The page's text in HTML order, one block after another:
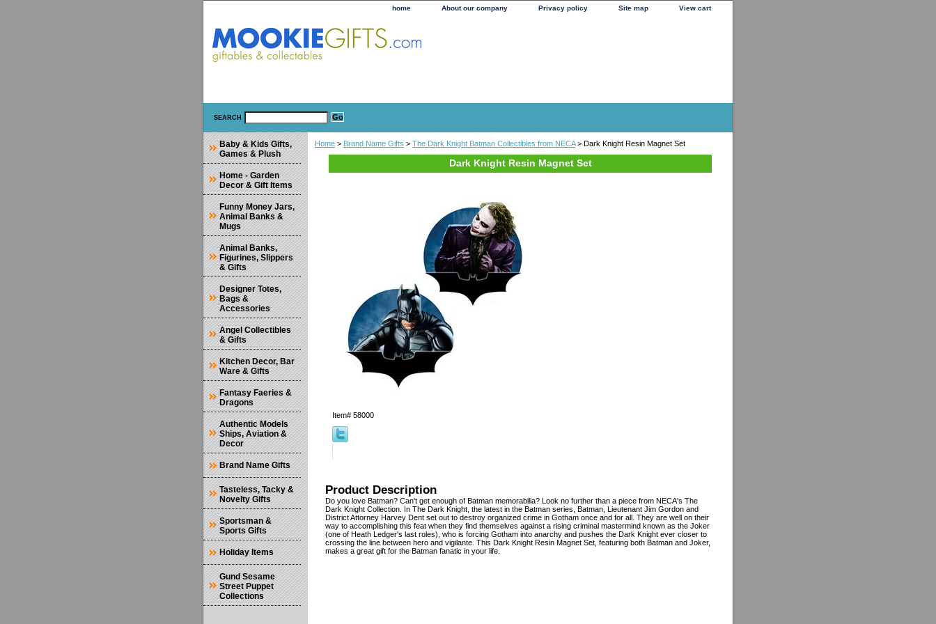
home About our company Privacy policy Site map View cart
SEARCH
Home > Brand Name Gifts > The Dark Knight Batman Collectibles from NECA> Dark Knight Resin Magnet Set
Dark Knight Resin Magnet Set
Item# 58000
Product Description
Do you love Batman? Can't get enough of Batman memorabilia? Look no further than a piece from NECA's The
Dark Knight Collection. In The Dark Knight, the latest in the Batman series, Batman, Lieutenant Jim Gordon and
District Attorney Harvey Dent set out to destroy organized crime in Gotham once and for all. They are well on their
way to accomplishing this feat when they find themselves against a rising criminal mastermind known as the Joker
(one of Heath Ledger's last roles), who is forcing Gotham into anarchy and pushes the Dark Knight ever closer to
crossing the line between hero and vigilante. This Dark Knight Resin Magnet Set, featuring both Batman and Joker,
makes a great gift for the Batman fanatic in your life.
Baby & Kids Gifts,
Games & Plush
Home - Garden
Decor & Gift Items
Funny Money Jars,
Animal Banks &
Mugs
Animal Banks,
Figurines, Slippers
& Gifts
Designer Totes,
Bags &
Accessories
Angel Collectibles
& Gifts
Kitchen Decor, Bar
Ware & Gifts
Fantasy Faeries &
Dragons
Authentic Models
Ships, Aviation &
Decor
Brand Name Gifts
Tasteless, Tacky &
Novelty Gifts
Sportsman &
Sports Gifts
Holiday Items
Gund Sesame
Street Puppet
Collections